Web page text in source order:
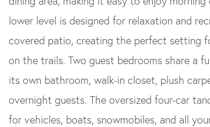
lower level is designed for relaxation and
covered patio, creating the perfect setting
on the trails. Two guest bedrooms share a
its own bathroom, walk-in closet, plush
overnight guests. The oversized four-car
for vehicles, boats, snowmobiles, and all